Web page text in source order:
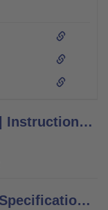
F23 Maverick Vertical Shock | Instructions for Use
F23 Maverick Vertical Shock Specification Sheet